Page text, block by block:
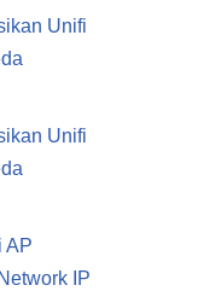
Unifi
Unifi
AP
IP